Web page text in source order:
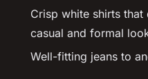
Crisp white shirts
casual and formal
Well-fitting jeans to